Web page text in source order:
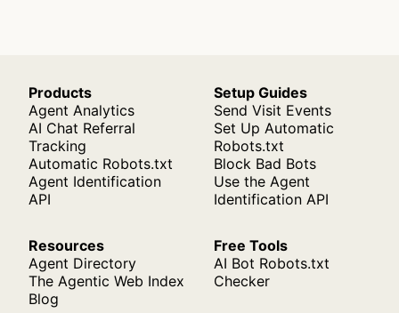
Products
Agent Analytics
AI Chat Referral
Tracking
Automatic Robots.txt
Agent Identification
API
Setup Guides
Send Visit Events
Set Up Automatic
Robots.txt
Block Bad Bots
Use the Agent
Identification API
Resources
Agent Directory
The Agentic Web Index
Blog
Free Tools
AI Bot Robots.txt
Checker